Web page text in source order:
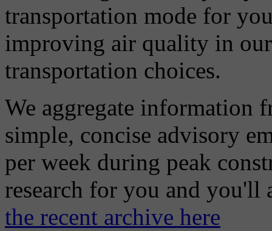
transportation mode for
improving air quality in
transportation choices.
We aggregate information
simple, concise advisory
per week during peak
research for you and
the recent archive here